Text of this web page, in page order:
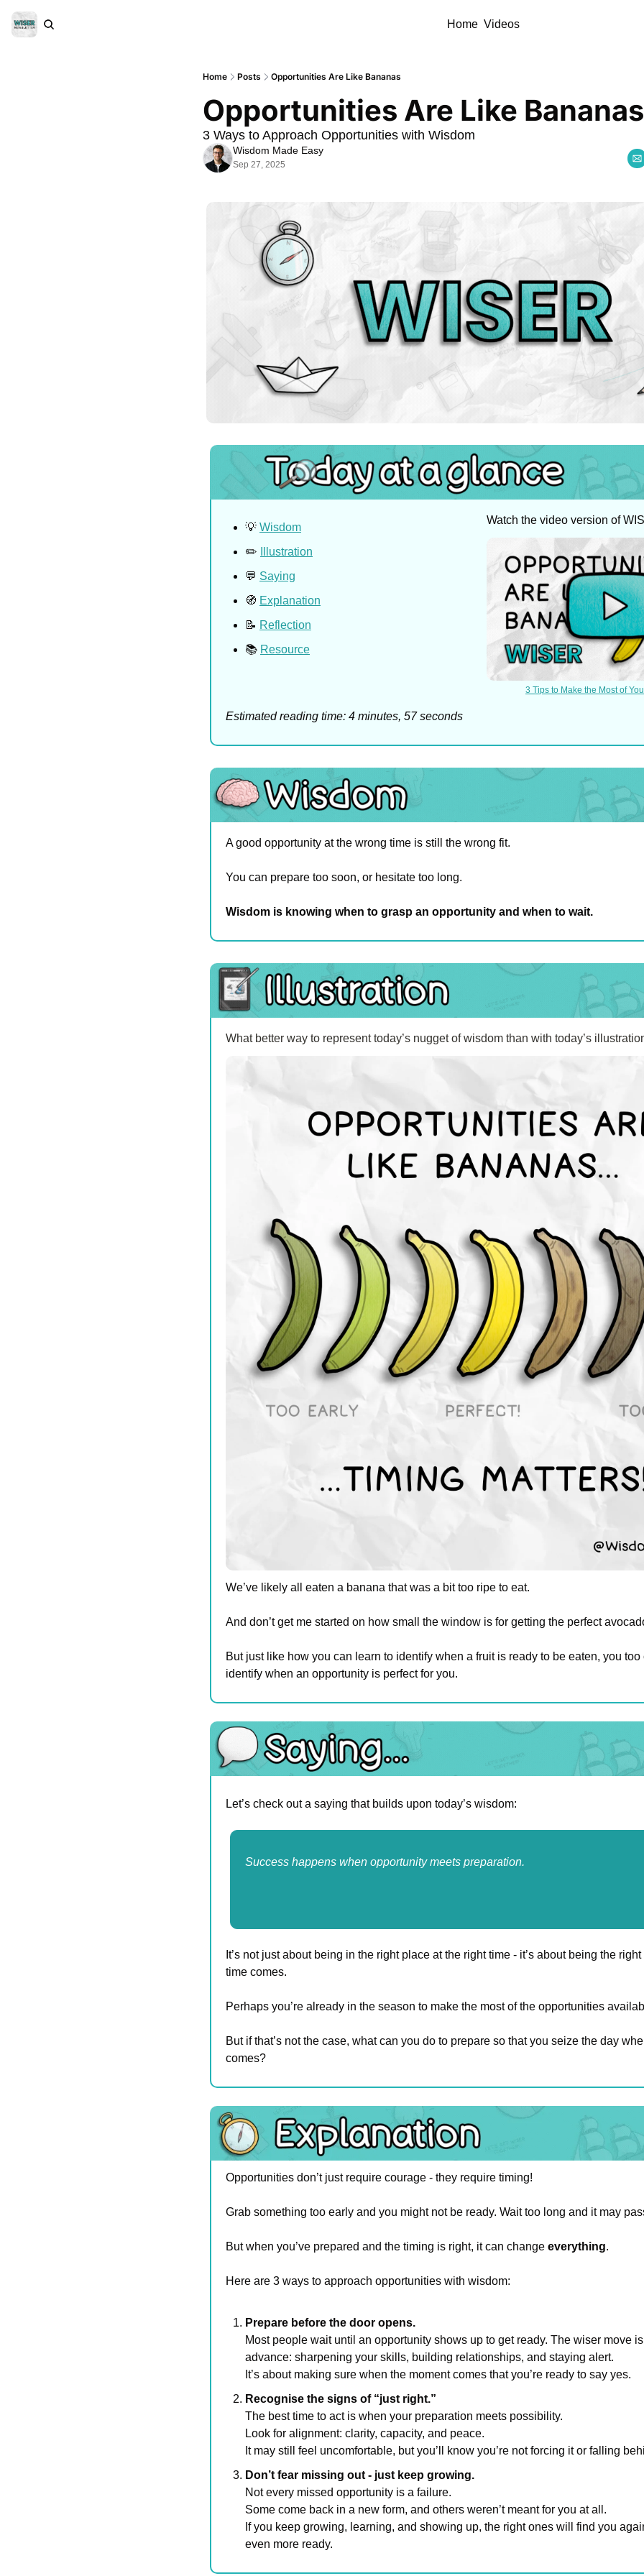
Home Videos
Home Posts Opportunities Are Like Bananas
Opportunities Are Like
3 Ways to Approach Opportunities with Wisdom
Wisdom Made Easy
Sep 27, 2025
💡 Wisdom
✏️
Illustration
💬 Saying
🧭 Explanation
📝 Reflection
📚 Resource
Watch the video version of
3 Tips to Make the Most of
Estimated reading time: 4 minutes, 57 seconds
A good opportunity at the wrong time is still the wrong fit.
You can prepare too soon, or hesitate too long.
Wisdom is knowing when to grasp an opportunity and when to wait.
What better way to represent today’s nugget of wisdom than with today’s
We’ve likely all eaten a banana that was a bit too ripe to eat.
And don’t get me started on how small the window is for getting the perfect
But just like how you can learn to identify when a fruit is ready to be eaten, you too
identify when an opportunity is perfect for you.
Let’s check out a saying that builds upon today’s wisdom:
Success happens when opportunity meets preparation.
It’s not just about being in the right place at the right time - it’s about being the
time comes.
Perhaps you’re already in the season to make the most of the opportunities
But if that’s not the case, what can you do to prepare so that you seize the day
comes?
Opportunities don’t just require courage - they require timing!
Grab something too early and you might not be ready. Wait too long and it may
But when you’ve prepared and the timing is right, it can change everything.
Here are 3 ways to approach opportunities with wisdom:
Prepare before the door opens.
Most people wait until an opportunity shows up to get ready. The wiser move
advance: sharpening your skills, building relationships, and staying alert.
It’s about making sure when the moment comes that you’re ready to say yes.
Recognise the signs of “just right.”
The best time to act is when your preparation meets possibility.
Look for alignment: clarity, capacity, and peace.
It may still feel uncomfortable, but you’ll know you’re not forcing it or falling
Don’t fear missing out - just keep growing.
Not every missed opportunity is a failure.
Some come back in a new form, and others weren’t meant for you at all.
If you keep growing, learning, and showing up, the right ones will find you
even more ready.